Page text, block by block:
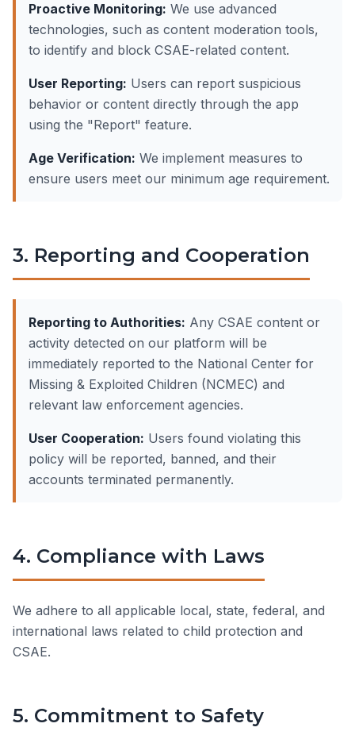
Proactive Monitoring: We use advanced
technologies, such as content moderation tools,
to identify and block CSAE-related content.
User Reporting: Users can report suspicious
behavior or content directly through the app
using the "Report" feature.
Age Verification: We implement measures to
ensure users meet our minimum age requirement.
3. Reporting and Cooperation
Reporting to Authorities: Any CSAE content or
activity detected on our platform will be
immediately reported to the National Center for
Missing & Exploited Children (NCMEC) and
relevant law enforcement agencies.
User Cooperation: Users found violating this
policy will be reported, banned, and their
accounts terminated permanently.
4. Compliance with Laws
We adhere to all applicable local, state, federal, and
international laws related to child protection and
CSAE.
5. Commitment to Safety